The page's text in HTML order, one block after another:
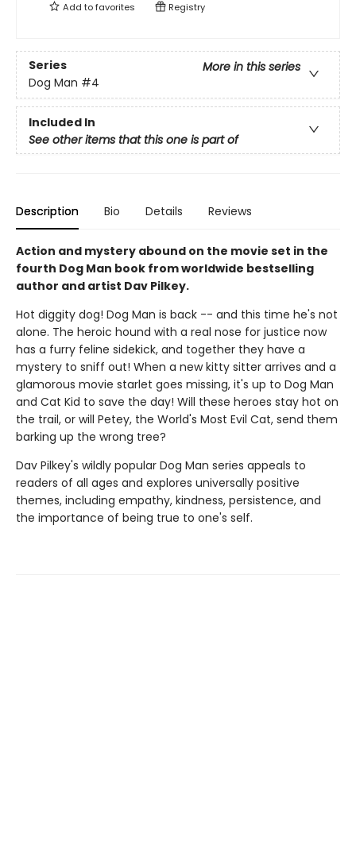
Add tofavorites Registry
Series
More in this series
Dog Man #4
Included In
See other items that this one is part of
Description Bio Details Reviews
Action and mystery abound on the movie set in the
fourth Dog Man book from worldwide bestselling
author and artist Dav Pilkey.
Hot diggity dog! Dog Man is back -- and this time he's not
alone. The heroic hound with a real nose for justice now
has a furry feline sidekick, and together they have a
mystery to sniff out! When a new kitty sitter arrives and a
glamorous movie starlet goes missing, it's up to Dog Man
and Cat Kid to save the day! Will these heroes stay hot on
the trail, or will Petey, the World's Most Evil Cat, send them
barking up the wrong tree?
Dav Pilkey's wildly popular Dog Man series appeals to
readers of all ages and explores universally positive
themes, including empathy, kindness, persistence, and
the importance of being true to one's self.